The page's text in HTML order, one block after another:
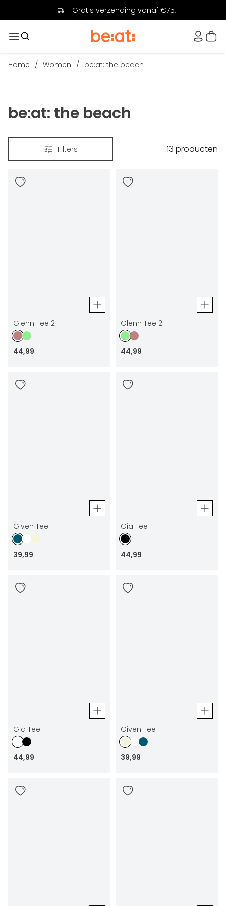
Gratis verzending vanaf €75,-
Home / Women / be:at: the beach
be:at: the beach
Filters 13 producten
Glenn Tee 2
44,99
Glenn Tee 2
44,99
Given Tee
39,99
Gia Tee
44,99
Gia Tee
44,99
Given Tee
39,99